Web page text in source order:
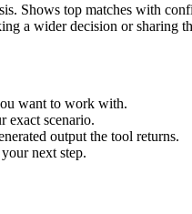
Shows top matches with
a wider decision or sharing
want to work with.
exact scenario.
output the tool returns.
next step.